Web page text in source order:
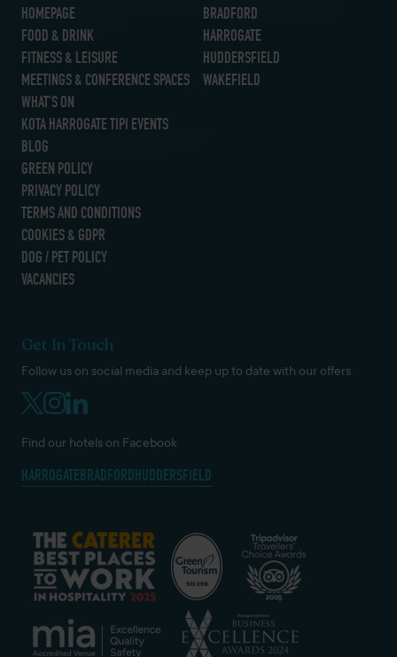
HOMEPAGE
FOOD & DRINK
FITNESS & LEISURE
MEETINGS & CONFERENCE SPACES
WHAT’S ON
KOTA HARROGATE TIPI EVENTS
BLOG
GREEN POLICY
PRIVACY POLICY
TERMS AND CONDITIONS
COOKIES & GDPR
DOG / PET POLICY
VACANCIES
BRADFORD
HARROGATE
HUDDERSFIELD
WAKEFIELD
Get In Touch
Follow us on social media and keep up to date with our offers
Find our hotels on Facebook
HARROGATEBRADFORDHUDDERSFIELD